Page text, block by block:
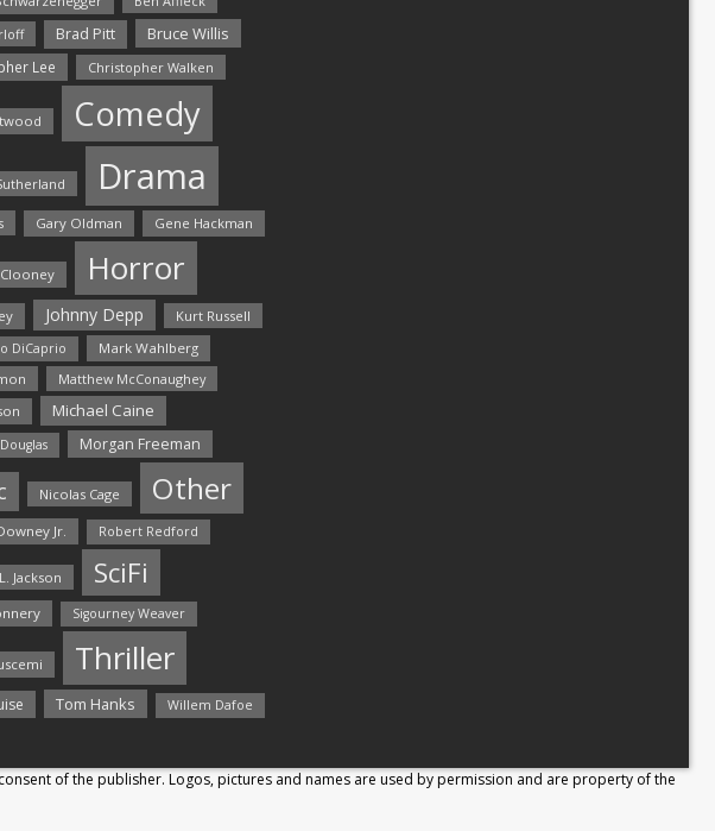
Brad Pitt Bruce Willis
Lee Christopher Walken
Comedy
Drama
Gary Oldman Gene Hackman
Horror
Johnny Depp Kurt Russell
DiCaprio
Mark Wahlberg
Matthew McConaughey
Michael Caine
Morgan Freeman
Nicolas Cage Other
Jr. Robert Redford
Jackson SciFi
Sigourney Weaver
Thriller
Tom Hanks Willem Dafoe
of the publisher. Logos, pictures and names are used by permission and are property of the